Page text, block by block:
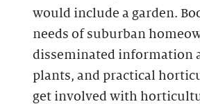
would include a garden.
needs of suburban
disseminated information
plants, and practical
get involved with